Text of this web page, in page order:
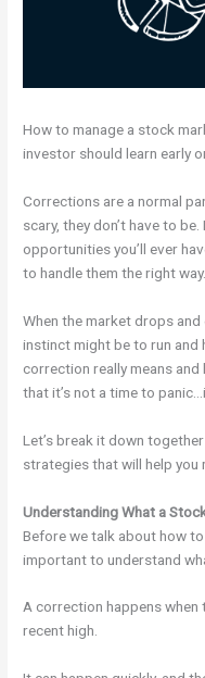
How to manage a stock
investor should learn early
Corrections are a normal
scary, they don’t have to
opportunities you’ll ever
to handle them the right way.
When the market drops
instinct might be to run and
correction really means and
that it’s not a time to
Let’s break it down
strategies that will help you
Understanding What a
Before we talk about how
important to understand
A correction happens when
recent high.